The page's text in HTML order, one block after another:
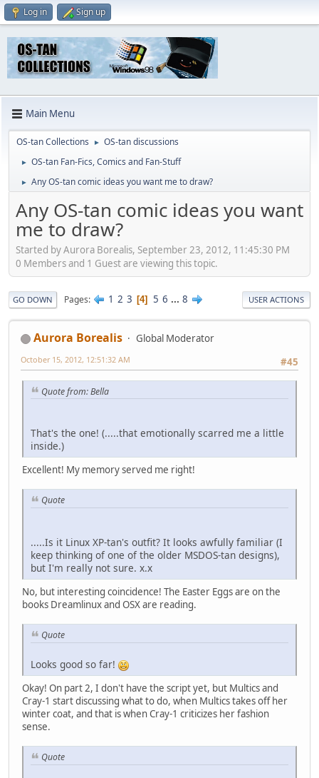
Log in Sign up
Main Menu
OS-tan Collections ► OS-tan discussions
► OS-tan Fan-Fics, Comics and Fan-Stuff
► Any OS-tan comic ideas you want me to draw?
Any OS-tan comic ideas you want
me to draw?
Started by Aurora Borealis, September 23, 2012, 11:45:30 PM
0 Members and 1 Guest are viewing this topic.
GO DOWN Pages 1 2 3 4 5 6 ... 8 USER ACTIONS
Aurora Borealis
Global Moderator
#45
October 15, 2012, 12:51:32 AM
Quote from: Bella
That's the one! (.....that emotionally scarred me a little
inside.)
Excellent! My memory served me right!
Quote
.....Is it Linux XP-tan's outfit? It looks awfully familiar (I
keep thinking of one of the older MSDOS-tan designs),
but I'm really not sure. x.x
No, but interesting coincidence! The Easter Eggs are on the
books Dreamlinux and OSX are reading.
Quote
Looks good so far!
Okay! On part 2, I don't have the script yet, but Multics and
Cray-1 start discussing what to do, when Multics takes off her
winter coat, and that is when Cray-1 criticizes her fashion
sense.
Quote